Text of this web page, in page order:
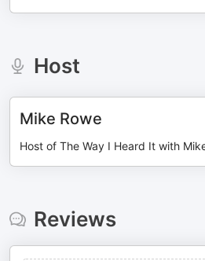
Host
Mike Rowe
Host of The Way I Heard It with
Reviews